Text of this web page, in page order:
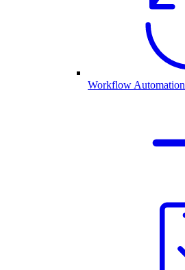
Workflow Automation